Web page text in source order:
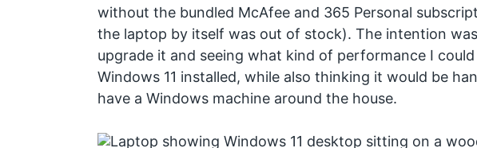
without the bundled McAfee and 365 Personal
the laptop by itself was out of stock). The intention
upgrade it and seeing what kind of performance I
Windows 11 installed, while also thinking it would be
have a Windows machine around the house.